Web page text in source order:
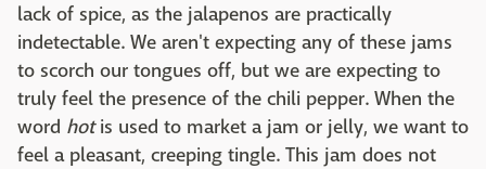
lack of spice, as the jalapenos are practically
indetectable. We aren't expecting any of these jams
to scorch our tongues off, but we are expecting to
truly feel the presence of the chili pepper. When the
word hotis used to market a jam or jelly, we want to
feel a pleasant, creeping tingle. This jam does not